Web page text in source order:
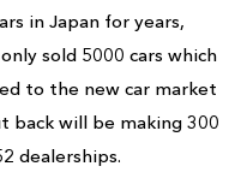
in Japan for years,
sold 5000 cars which
to the new car market
back will be making 300
dealerships.